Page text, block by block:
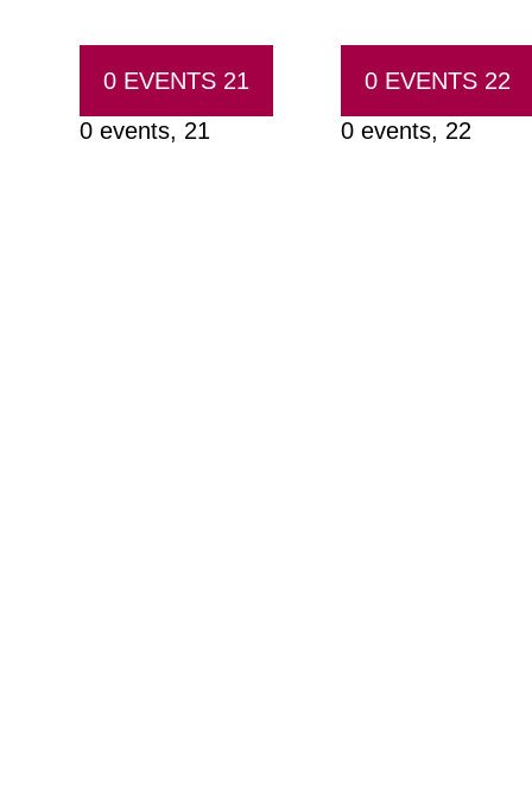
0 EVENTS 21
0 events, 21
0 EVENTS 22
0 events, 22